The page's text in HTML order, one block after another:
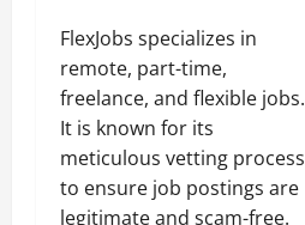
FlexJobs specializes in
remote, part-time,
freelance, and flexible jobs.
It is known for its
meticulous vetting process
to ensure job postings are
legitimate and scam-free.